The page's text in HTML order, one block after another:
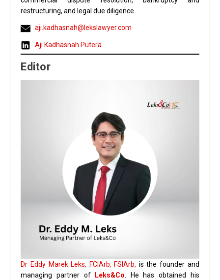
restructuring, and legal due diligence.
aji.kadhasnah@lekslawyer.com
Aji Kadhasnah Putera
Editor
Dr Eddy Marek Leks, FCIArb, FSIArb, is the founder and
managing partner of
Leks&Co. He has obtained his